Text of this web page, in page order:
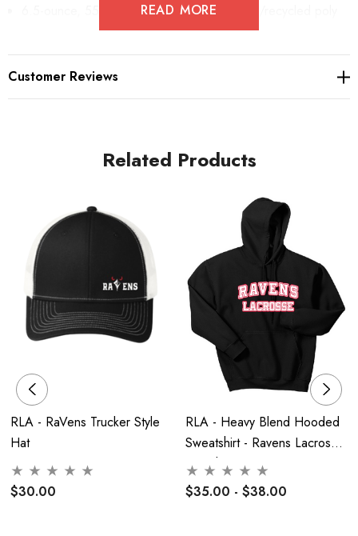
6.5-ounce, 55/45 combed ring spun cotton/recycled poly
Tear-away label
V patch at neck
Dyed-to-match drawcords
Back neck tape
2x2 rib knit cuffs and hem
Care Instructions
Machine wash cold. With like colors. Non chlorine bleach if
needed.
Do not use fabric softener. Do not
dry clean. Cool iron if needed - Never on the decoration
due to the style of this shirt the cut runs more
narrow then traditional sweatshirts **
READ MORE
Customer Reviews
Related Products
RLA - RaVens Trucker Style
Hat
$30.00
RLA - Heavy Blend Hooded
Sweatshirt - Ravens Lacrosse
- Youth Or Adult
$35.00 - $38.00